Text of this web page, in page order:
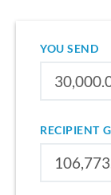
YOU SEND
RECIPIENT